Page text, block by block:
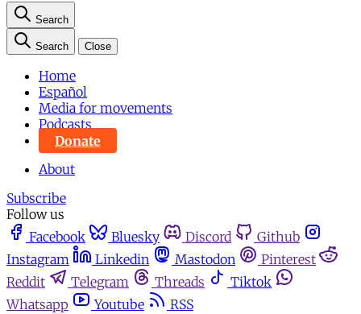
Search
Search Close
Home
Español
Media for movements
Podcasts
Donate
About
Subscribe
Follow us
Facebook
Bluesky Discord
Github
Instagram
Linkedin Mastodon
Pinterest
Reddit
Telegram Threads
Tiktok
Whatsapp
Youtube
RSS